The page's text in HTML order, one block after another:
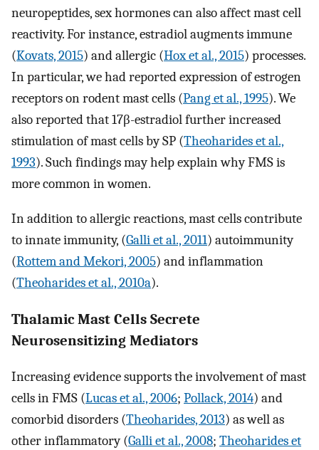
neuropeptides, sex hormones can also affect mast cell
reactivity. For instance, estradiol augments immune
(Kovats, 2015) and allergic (Hox et al., 2015) processes.
In particular, we had reported expression of estrogen
receptors on rodent mast cells (Pang et al., 1995). We
also reported that 17β-estradiol further increased
stimulation of mast cells by SP (Theoharides et al.,
1993). Such findings may help explain why FMS is
more common in women.
In addition to allergic reactions, mast cells contribute
to innate immunity, (Galli et al., 2011) autoimmunity
(Rottem and Mekori, 2005) and inflammation
(Theoharides et al., 2010a).
Thalamic Mast Cells Secrete
Neurosensitizing Mediators
Increasing evidence supports the involvement of mast
cells in FMS (Lucas et al., 2006; Pollack, 2014) and
comorbid disorders (Theoharides, 2013) as well as
other inflammatory (Galli et al., 2008; Theoharides et